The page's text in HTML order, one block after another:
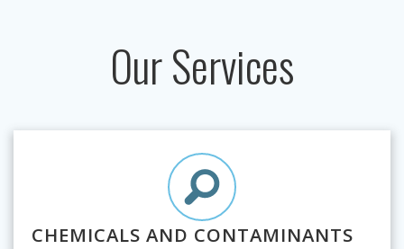
Our Services
CHEMICALS AND CONTAMINANTS